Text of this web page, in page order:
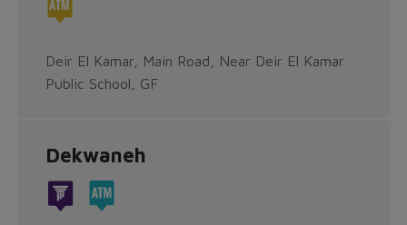
Deir El Kamar, Main Road, Near Deir El Kamar
Public School, GF
Dekwaneh